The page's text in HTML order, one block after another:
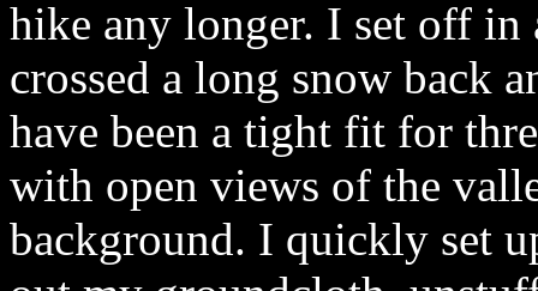
hike any longer. I set off
crossed a long snow back
have been a tight fit for
with open views of the
background. I quickly set